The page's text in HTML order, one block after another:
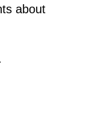
about